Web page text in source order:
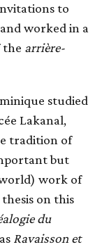
to
worked in a
the arrière-
studied
Lakanal,
tradition of
but
work of
on this
du
Ravaisson et